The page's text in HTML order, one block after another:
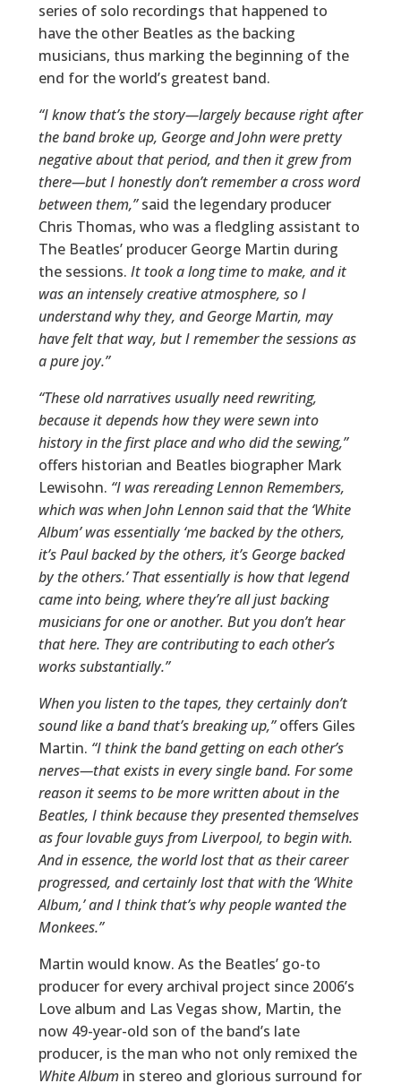
series of solo recordings that happened to
have the other Beatles as the backing
musicians, thus marking the beginning of the
end for the world’s greatest band.
“I know that’s the story—largely because right after
the band broke up, George and John were pretty
negative about that period, and then it grew from
there—but I honestly don’t remember a cross word
between them,”said the legendary producer
Chris Thomas, who was a fledgling assistant to
The Beatles’ producer George Martin during
the sessions. It took a long time to make, and it
was an intensely creative atmosphere, so I
understand why they, and George Martin, may
have felt that way, but I remember the sessions as
a pure joy.”
“These old narratives usually need rewriting,
because it depends how they were sewn into
history in the first place and who did the sewing,”
offers historian and Beatles biographer Mark
Lewisohn. “I was rereading Lennon Remembers,
which was when John Lennon said that the ‘White
Album’ was essentially ‘me backed by the others,
it’s Paul backed by the others, it’s George backed
by the others.’ That essentially is how that legend
came into being, where they’re all just backing
musicians for one or another. But you don’t hear
that here. They are contributing to each other’s
works substantially.”
When you listen to the tapes, they certainly don’t
sound like a band that’s breaking up,”offers Giles
Martin. “I think the band getting on each other’s
nerves—that exists in every single band. For some
reason it seems to be more written about in the
Beatles, I think because they presented themselves
as four lovable guys from Liverpool, to begin with.
And in essence, the world lost that as their career
progressed, and certainly lost that with the ‘White
Album,’ and I think that’s why people wanted the
Monkees.”
Martin would know. As the Beatles’ go-to
producer for every archival project since 2006’s
Love album and Las Vegas show, Martin, the
now 49-year-old son of the band’s late
producer, is the man who not only remixed the
White Albumin stereo and glorious surround for